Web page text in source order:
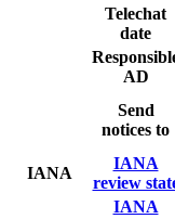
Telechat
date
AD
Send
notices to
IANA
IANA
review
IANA